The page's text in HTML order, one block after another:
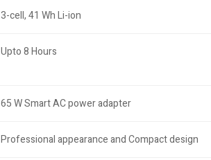
3-cell, 41 Wh Li-ion
Upto 8 Hours
65 W Smart AC power adapter
Professional appearance and Compact design